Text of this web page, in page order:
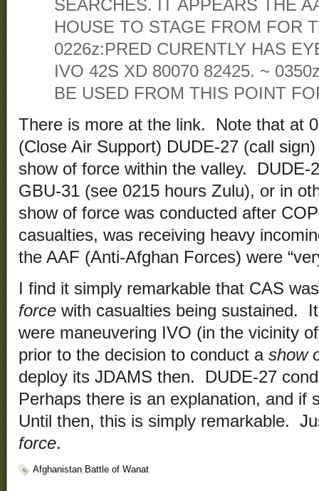
SEARCHES. IT APPEARS THE
HOUSE TO STAGE FROM FOR
0226z:PRED CURENTLY HAS
IVO 42S XD 80070 82425. ~
BE USED FROM THIS POINT
There is more at the link. Note that at
(Close Air Support) DUDE-27 (call
show of force within the valley. DUDE-
GBU-31 (see 0215 hours Zulu), or in
show of force was conducted after
casualties, was receiving heavy
the AAF (Anti-Afghan Forces) were
I find it simply remarkable that CAS
force with casualties being sustained.
were maneuvering IVO (in the vicinity
prior to the decision to conduct a show
deploy its JDAMS then. DUDE-27
Perhaps there is an explanation, and
Until then, this is simply remarkable.
force.
Afghanistan, Battle of Wanat